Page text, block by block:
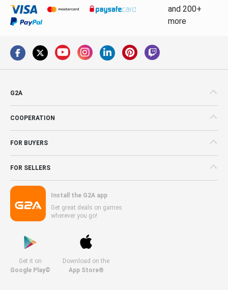
and 200+
more
G2A
COOPERATION
FOR BUYERS
FOR SELLERS
Install the G2A app
Get great deals on games
wherever you go!
Get it on
Google Play©
Download on the
App Store®